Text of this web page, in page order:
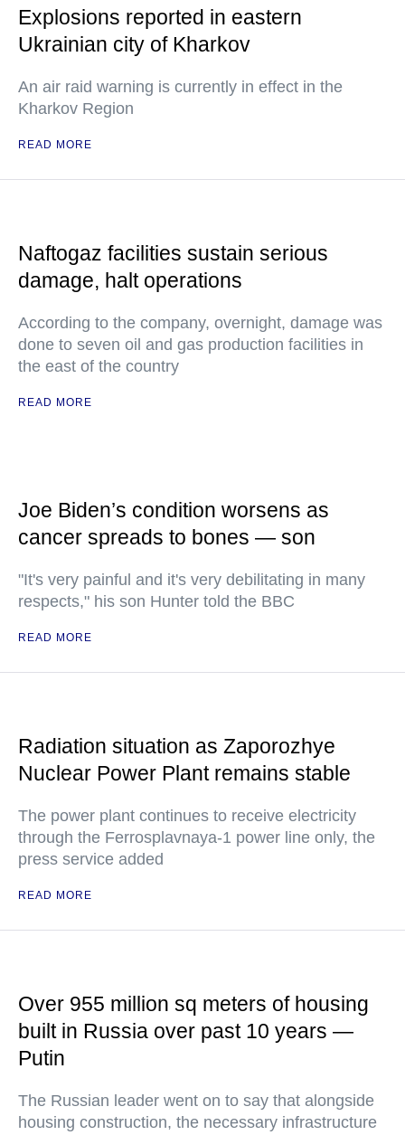
Explosions reported in eastern
Ukrainian city of Kharkov
An air raid warning is currently in effect in the
Kharkov Region
READ MORE
Naftogaz facilities sustain serious
damage, halt operations
According to the company, overnight, damage was
done to seven oil and gas production facilities in
the east of the country
READ MORE
Joe Biden’s condition worsens as
cancer spreads to bones — son
"It's very painful and it's very debilitating in many
respects," his son Hunter told the BBC
READ MORE
Radiation situation as Zaporozhye
Nuclear Power Plant remains stable
The power plant continues to receive electricity
through the Ferrosplavnaya-1 power line only, the
press service added
READ MORE
Over 955 million sq meters of housing
built in Russia over past 10 years —
Putin
The Russian leader went on to say that alongside
housing construction, the necessary infrastructure